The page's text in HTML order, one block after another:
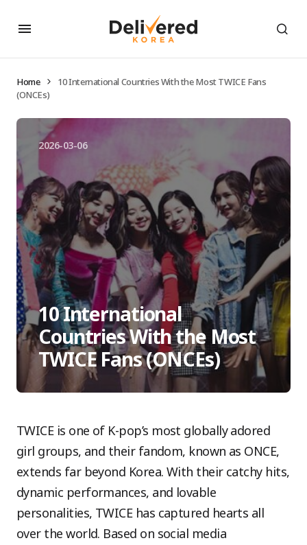
Home
10 International Countries With the Most TWICE Fans
(ONCEs)
2026-03-06
10 International
Countries With the Most
TWICE Fans (ONCEs)
TWICE is one of K-pop’s most globally adored
girl groups, and their fandom, known as ONCE,
extends far beyond Korea. With their catchy hits,
dynamic performances, and lovable
personalities, TWICE has captured hearts all
over the world. Based on social media